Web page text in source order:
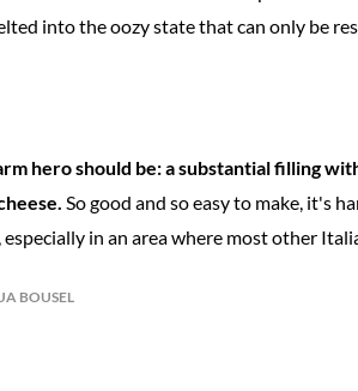
into the oozy state that can only be
hero should be: a substantial filling
So good and so easy to make, it's
in an area where most other
BOUSEL